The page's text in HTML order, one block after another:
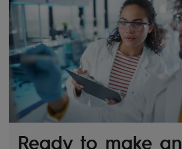
Ready to make an